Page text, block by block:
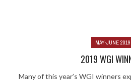
MAY-JUNE 2019
2019 WGI
Many of this year’s WGI winners